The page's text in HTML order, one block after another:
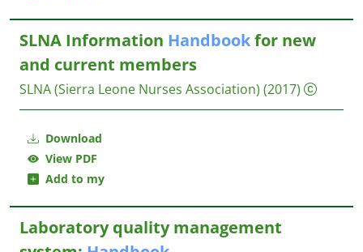
Download
View PDF
Add to my
SLNA Information Handbookfor new
and current members
SLNA (Sierra Leone Nurses Association) (2017)
Laboratory quality management